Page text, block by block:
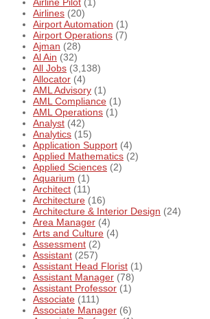
Airlines (20)
Airport Automation (1)
Airport Operations (7)
Ajman (28)
Al Ain (32)
All Jobs (3,138)
Allocator (4)
AML Advisory (1)
AML Compliance (1)
AML Operations (1)
Analyst (42)
Analytics (15)
Application Support (4)
Applied Mathematics (2)
Applied Sciences (2)
Aquarium (1)
Architect (11)
Architecture (16)
Architecture & Interior Design (24)
Area Manager (4)
Arts and Culture (4)
Assessment (2)
Assistant (257)
Assistant Head Florist (1)
Assistant Manager (78)
Assistant Professor (1)
Associate (111)
Associate Manager (6)